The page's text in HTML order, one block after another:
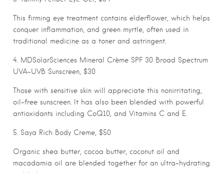
This firming eye treatment contains elderflower, which helps
conquer inflammation, and green myrtle, often used in
traditional medicine as a toner and astringent.
4. MDSolarSciences Mineral Crème SPF 30 Broad Spectrum
UVA-UVB Sunscreen, $30
Those with sensitive skin will appreciate this nonirritating,
oil-free sunscreen. It has also been blended with powerful
antioxidants including CoQ10, and Vitamins C and E.
5. Saya Rich Body Creme, $50
Organic shea butter, cocoa butter, coconut oil and
macadamia oil are blended together for an ultra-hydrating